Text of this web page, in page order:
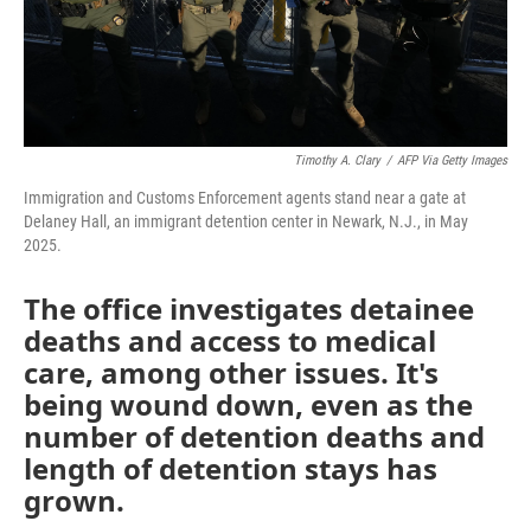
Timothy A. Clary / AFP Via Getty Images
Immigration and Customs Enforcement agents stand near a gate at
Delaney Hall, an immigrant detention center in Newark, N.J., in May
2025.
The office investigates detainee
deaths and access to medical
care, among other issues. It's
being wound down, even as the
number of detention deaths and
length of detention stays has
grown.